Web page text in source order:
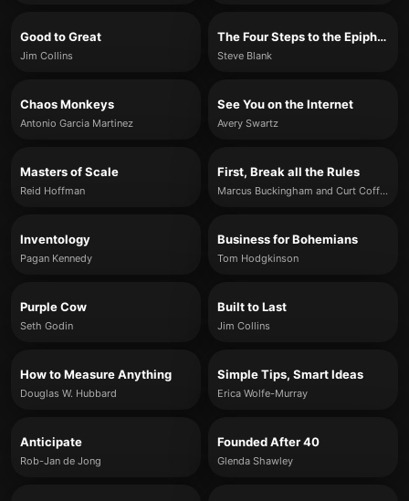
Good to Great
Jim Collins
The Four Steps to the Epiphany
Steve Blank
Chaos Monkeys
Antonio Garcia Martinez
See You on the Internet
Avery Swartz
Masters of Scale
Reid Hoffman
First, Break all the Rules
Marcus Buckingham and Curt Coffman
Inventology
Pagan Kennedy
Business for Bohemians
Tom Hodgkinson
Purple Cow
Seth Godin
Built to Last
Jim Collins
How to Measure Anything
Douglas W. Hubbard
Simple Tips, Smart Ideas
Erica Wolfe-Murray
Anticipate
Rob-Jan de Jong
Founded After 40
Glenda Shawley